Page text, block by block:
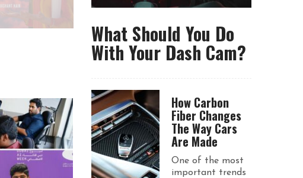
What Should You Do
With Your Dash Cam?
How Carbon
Fiber Changes
The Way Cars
Are Made
One of the most
important trends